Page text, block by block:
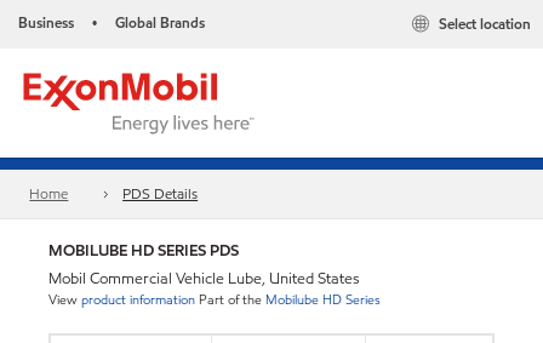
Business • Global Brands Select location
Home PDS Details
MOBILUBE HD SERIES PDS
Mobil Commercial Vehicle Lube, United States
Viewproduct information Part of the Mobilube HD Series